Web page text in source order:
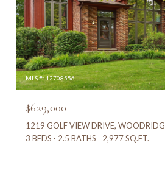
MLS #: 12708556
$629,000
1219 GOLF VIEW DRIVE,
3 BEDS
2.5 BATHS 2,977 SQ.FT.